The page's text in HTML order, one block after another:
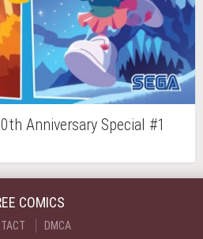
Anniversary Special #1
COMICS
DMCA